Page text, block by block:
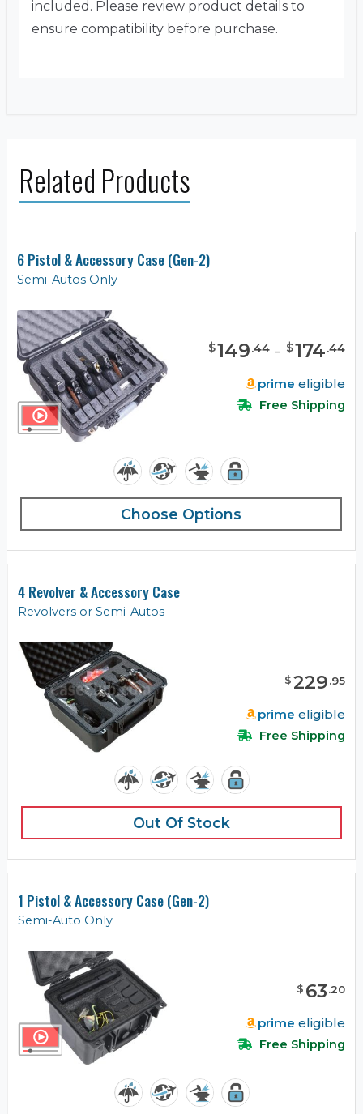
included. Please review product details to
ensure compatibility before purchase.
Related Products
6 Pistol & Accessory Case (Gen-2)
Semi-Autos Only
$149.44 - $174.44
prime eligible
Free Shipping
Choose Options
4 Revolver & Accessory Case
Revolvers or Semi-Autos
$229.95
prime eligible
Free Shipping
Out Of Stock
1 Pistol & Accessory Case (Gen-2)
Semi-Auto Only
$ 63.20
prime eligible
Free Shipping